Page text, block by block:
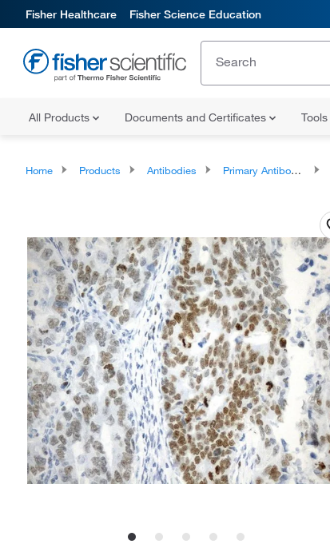
Fisher Healthcare Fisher Science Education
All Products Documents and Certificates Tools
Home Products Antibodies Primary Antibodies